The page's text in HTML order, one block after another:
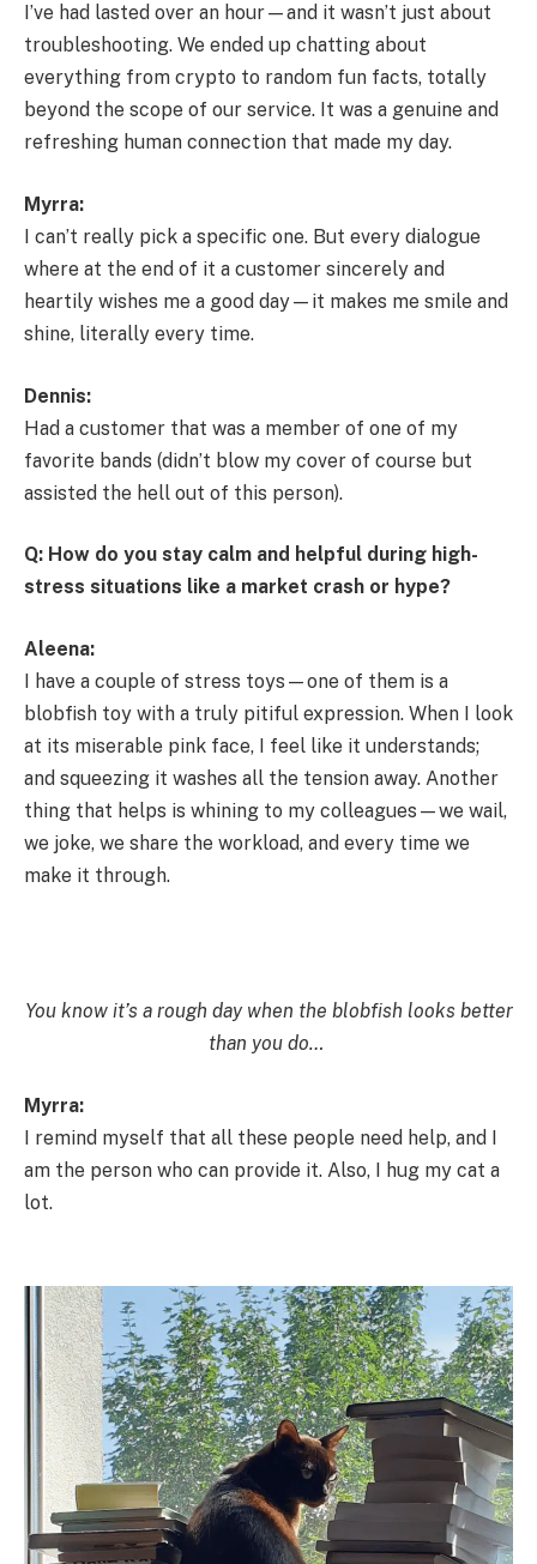
I’ve had lasted over an hour—and it wasn’t just about
troubleshooting. We ended up chatting about
everything from crypto to random fun facts, totally
beyond the scope of our service. It was a genuine and
refreshing human connection that made my day.
Myrra:
I can’t really pick a specific one. But every dialogue
where at the end of it a customer sincerely and
heartily wishes me a good day—it makes me smile and
shine, literally every time.
Dennis:
Had a customer that was a member of one of my
favorite bands (didn’t blow my cover of course but
assisted the hell out of this person).
Q: How do you stay calm and helpful during high-
stress situations like a market crash or hype?
Aleena:
I have a couple of stress toys—one of them is a
blobfish toy with a truly pitiful expression. When I look
at its miserable pink face, I feel like it understands;
and squeezing it washes all the tension away. Another
thing that helps is whining to my colleagues—we wail,
we joke, we share the workload, and every time we
make it through.
You know it’s a rough day when the blobfish looks better
than you do…
Myrra:
I remind myself that all these people need help, and I
am the person who can provide it. Also, I hug my cat a
lot.